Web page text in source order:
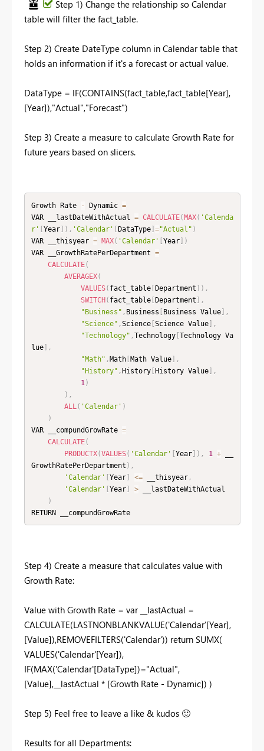
Step 1) Change the relationship so Calendar
table will filter the fact_table.
Step 2) Create DateType column in Calendar table that
holds an information if it's a forecast or actual value.
DataType = IF(CONTAINS(fact_table,fact_table[Year],
[Year]),"Actual","Forecast")
Step 3) Create a measure to calculate Growth Rate for
future years based on slicers.
Growth Rate - Dynamic =
VAR __lastDateWithActual = CALCULATE(MAX( 'Calenda
r' [Year] ) , 'Calendar' [DataType] ="Actual" )
VAR __thisyear = MAX( 'Calendar' [Year] )
VAR __GrowthRatePerDepartment =
CALCULATE(
AVERAGEX(
VALUES( fact_table[Department ] ) ,
SWITCH( fact_table[Department ] ,
"Business" , Business [ Business Value] ,
"Science" ,Science[Science Value] ,
"Technology" ,Technology[Technology Va
lue] ,
"Math" ,Math[Math Value] ,
"History" ,History[History Value] ,
1)
) ,
ALL( 'Calendar' )
)
VAR __compundGrowRate =
CALCULATE(
PRODUCTX(VALUES( 'Calendar' [Year] ) , 1 + __
GrowthRatePerDepartment ) ,
'Calendar' [Year] <= __thisyear,
'Calendar' [Year] > __lastDateWithActual
)
RETURN __compundGrowRate
Step 4) Create a measure that calculates value with
Growth Rate:
Value with Growth Rate = var __lastActual =
CALCULATE(LASTNONBLANKVALUE('Calendar'[Year],
[Value]),REMOVEFILTERS('Calendar')) return SUMX(
VALUES('Calendar'[Year]),
IF(MAX('Calendar'[DataType])="Actual",
[Value],__lastActual * [Growth Rate - Dynamic]) )
Step 5) Feel free to leave a like & kudos 🙂
Results for all Departments: